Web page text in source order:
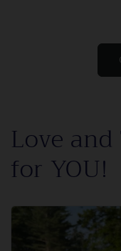
Love
for YOU!